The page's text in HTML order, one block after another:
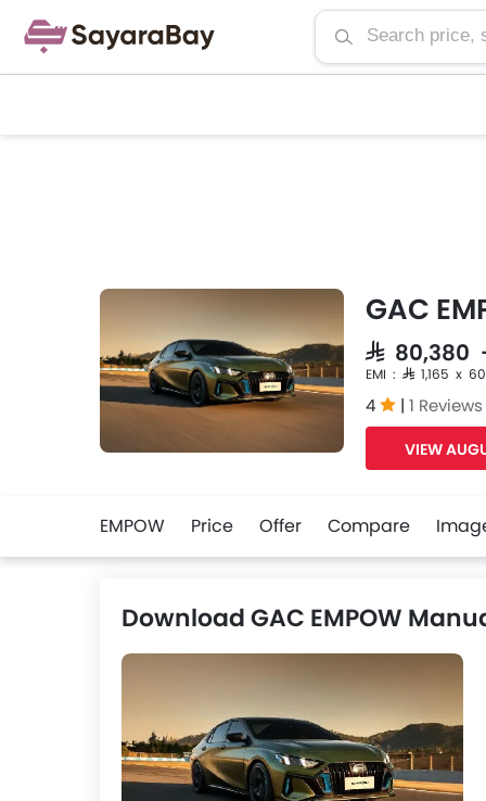
GAC
SAR
EMI : SAR 1,165 x 60
4 | 1 Reviews
VIEW
EMPOW Price Offer Compare
Download GAC EMPOW